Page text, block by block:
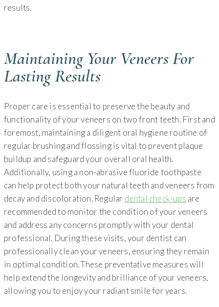
results.
Maintaining Your Veneers For
Lasting Results
Proper care is essential to preserve the beauty and
functionality of your veneers on two front teeth. First and
foremost, maintaining a diligent oral hygiene routine of
regular brushing and flossing is vital to prevent plaque
buildup and safeguard your overall oral health.
Additionally, using a non-abrasive fluoride toothpaste
can help protect both your natural teeth and veneers from
decay and discoloration. Regular dental check-ups are
recommended to monitor the condition of your veneers
and address any concerns promptly with your dental
professional. During these visits, your dentist can
professionally clean your veneers, ensuring they remain
in optimal condition. These preventative measures will
help extend the longevity and brilliance of your veneers,
allowing you to enjoy your radiant smile for years.